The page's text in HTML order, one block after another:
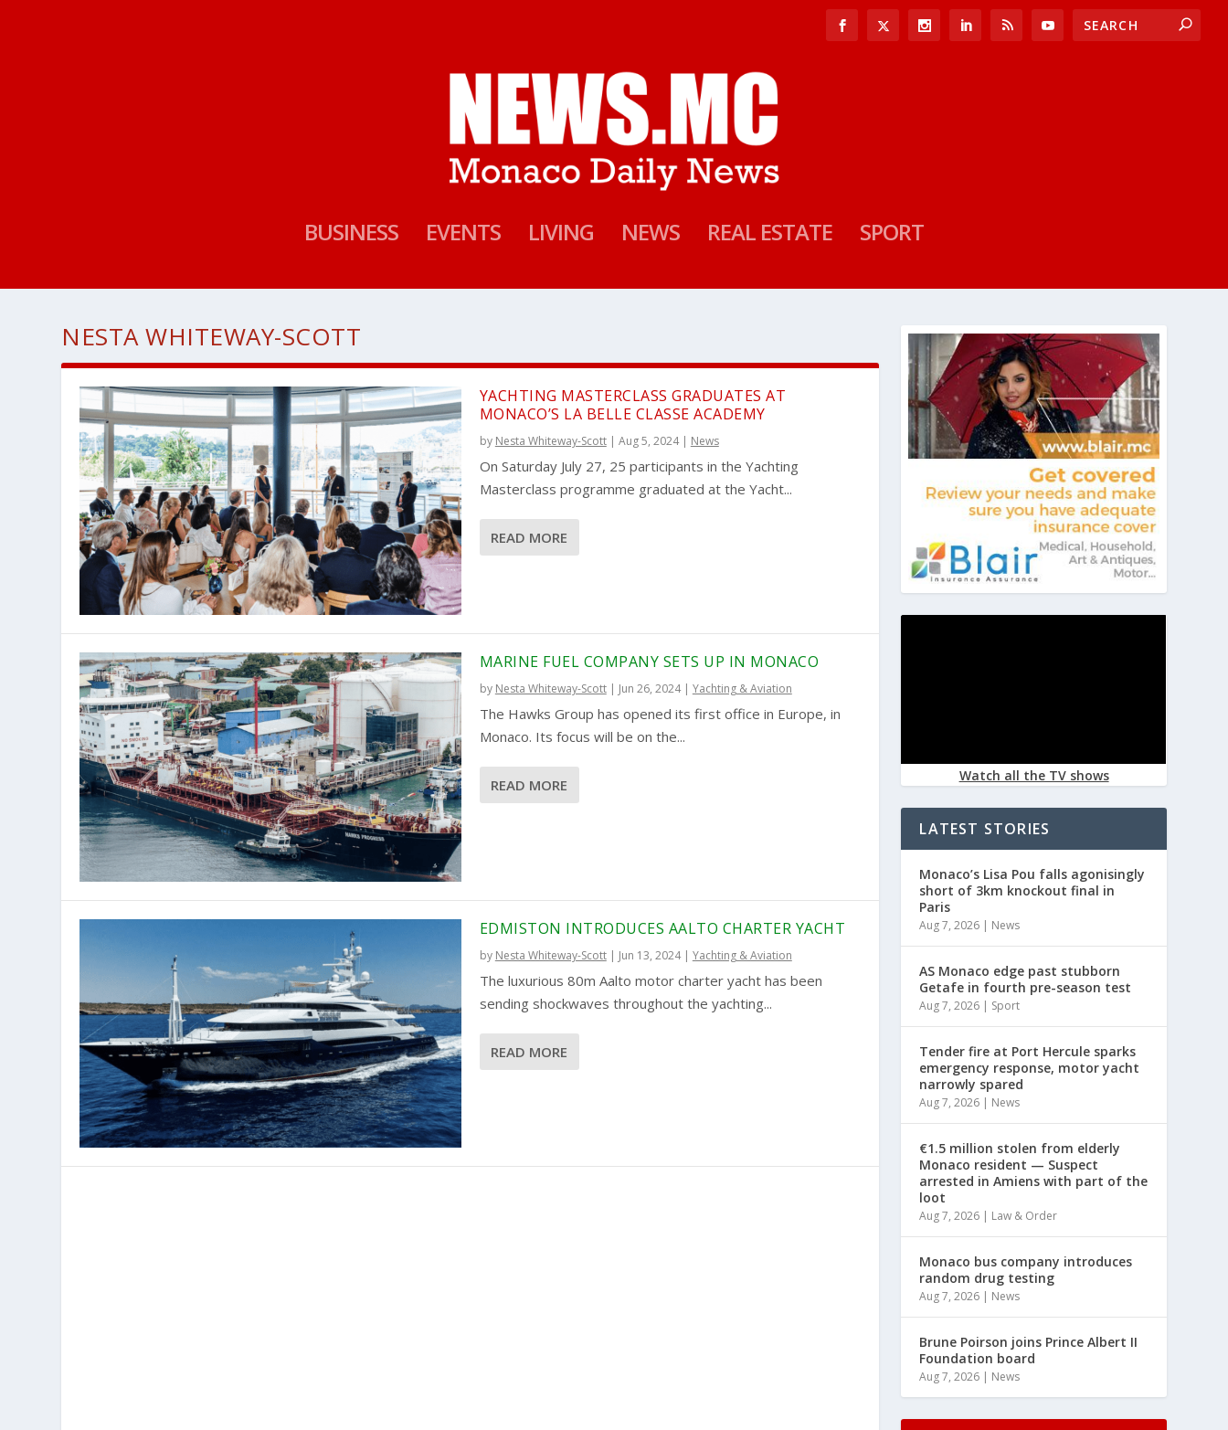
BUSINESS EVENTS LIVING NEWS REAL ESTATE SPORT
NESTA WHITEWAY-SCOTT
YACHTING MASTERCLASS GRADUATES AT
MONACO’S LA BELLE CLASSE ACADEMY
by Nesta Whiteway-Scott| Aug 5, 2024| News
On Saturday July 27, 25 participants in the Yachting
Masterclass programme graduated at the Yacht...
READ MORE
MARINE FUEL COMPANY SETS UP IN MONACO
by Nesta Whiteway-Scott| Jun 26, 2024| Yachting & Aviation
The Hawks Group has opened its first office in Europe, in
Monaco. Its focus will be on the...
READ MORE
EDMISTON INTRODUCES AALTO CHARTER YACHT
by Nesta Whiteway-Scott| Jun 13, 2024| Yachting & Aviation
The luxurious 80m Aalto motor charter yacht has been
sending shockwaves throughout the yachting...
READ MORE
Watch all the TV shows
LATEST STORIES
Monaco’s Lisa Pou falls agonisingly
short of 3km knockout final in
Paris
Aug 7, 2026 | News
AS Monaco edge past stubborn
Getafe in fourth pre-season test
Aug 7, 2026 | Sport
Tender fire at Port Hercule sparks
emergency response, motor yacht
narrowly spared
Aug 7, 2026 | News
€1.5 million stolen from elderly
Monaco resident — Suspect
arrested in Amiens with part of the
loot
Aug 7, 2026 | Law & Order
Monaco bus company introduces
random drug testing
Aug 7, 2026 | News
Brune Poirson joins Prince Albert II
Foundation board
Aug 7, 2026 | News